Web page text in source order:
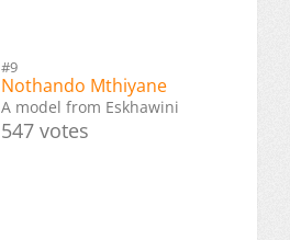
#9
Nothando Mthiyane
A model from Eskhawini
547 votes